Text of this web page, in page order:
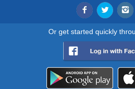
Or get started quickly